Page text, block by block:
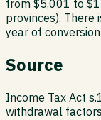
from $5,001 to
provinces). There
year of
Source
Income Tax Act
withdrawal